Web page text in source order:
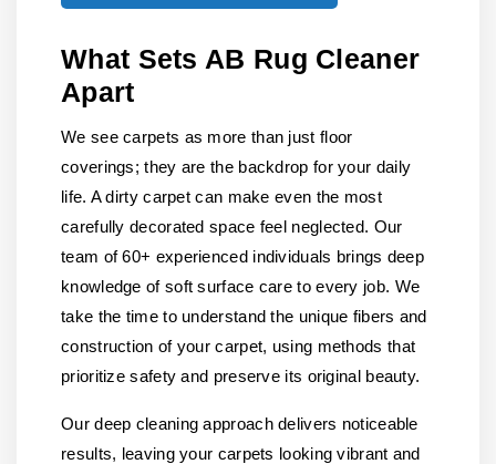
What Sets AB Rug Cleaner
Apart
We see carpets as more than just floor
coverings; they are the backdrop for your daily
life. A dirty carpet can make even the most
carefully decorated space feel neglected. Our
team of 60+ experienced individuals brings deep
knowledge of soft surface care to every job. We
take the time to understand the unique fibers and
construction of your carpet, using methods that
prioritize safety and preserve its original beauty.
Our deep cleaning approach delivers noticeable
results, leaving your carpets looking vibrant and